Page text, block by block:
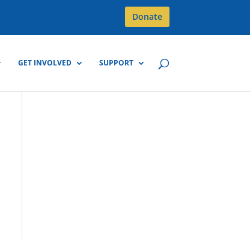
Donate
GET INVOLVED SUPPORT